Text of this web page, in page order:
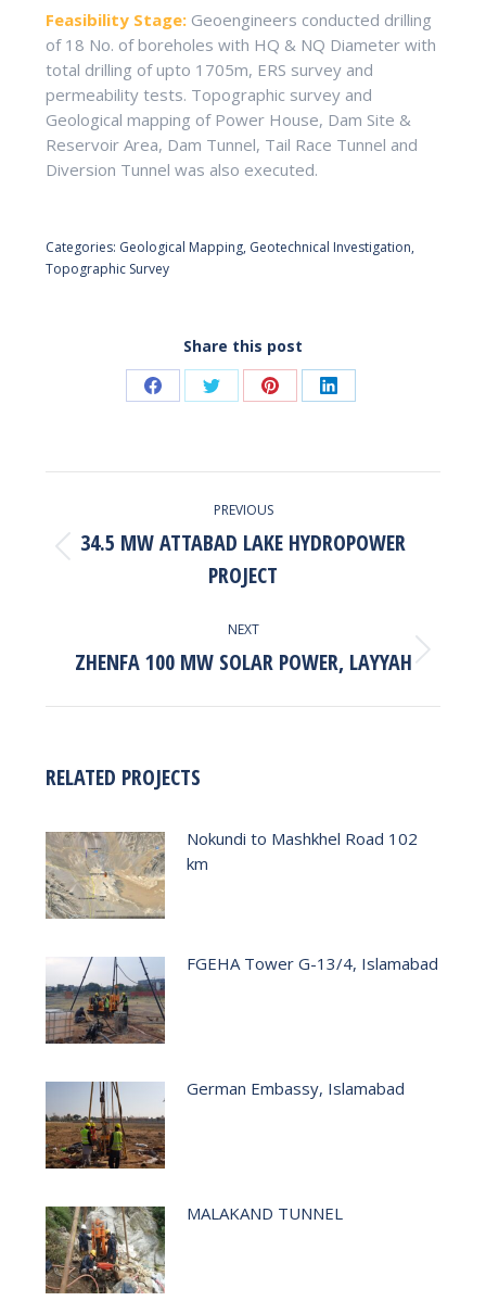
Feasibility Stage: Geoengineers conducted drilling
of 18 No. of boreholes with HQ & NQ Diameter with
total drilling of upto 1705m, ERS survey and
permeability tests. Topographic survey and
Geological mapping of Power House, Dam Site &
Reservoir Area, Dam Tunnel, Tail Race Tunnel and
Diversion Tunnel was also executed.
Categories: Geological Mapping, Geotechnical Investigation,
Topographic Survey
Share this post
Share
Facebook
Share
Twitter
Share
Pinterest
Share
LinkedIn
PREVIOUS
Previous
post:
34.5 MW ATTABAD LAKE HYDROPOWER
PROJECT
NEXT
Next
ZHENFA 100 MW SOLAR POWER, LAYYAH
RELATED PROJECTS
Nokundi to Mashkhel Road 102
km
FGEHA Tower G-13/4, Islamabad
German Embassy, Islamabad
MALAKAND TUNNEL